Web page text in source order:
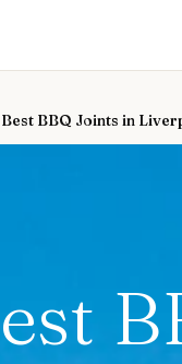
BBQ Joints in